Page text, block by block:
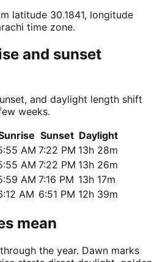
latitude 30.1841, longitude
time zone.
and sunset
and daylight length shift
weeks.
Sunset Daylight
AM 7:22 PM 13h 28m
AM 7:22 PM 13h 26m
AM 7:16 PM 13h 17m
AM 6:51 PM 12h 39m
mean
the year. Dawn marks